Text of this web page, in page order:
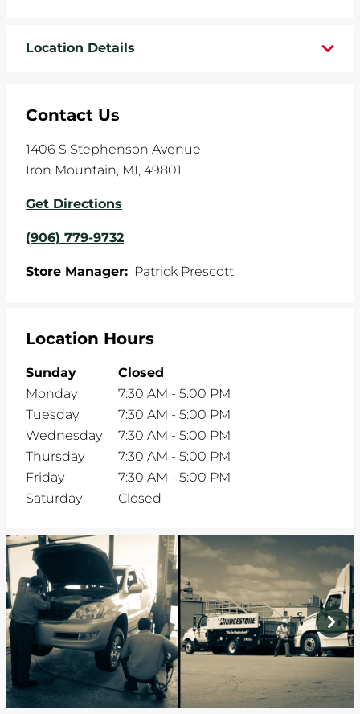
SERVICE COUPONS
ABOUT
COMMUNITY
Location Details
Contact Us
1406 S Stephenson Avenue
Iron Mountain, MI, 49801
Get Directions
(906) 779-9732
Store Manager: Patrick Prescott
Location Hours
Sunday
Closed
Monday
7:30 AM - 5:00 PM
Tuesday
7:30 AM - 5:00 PM
Wednesday
7:30 AM - 5:00 PM
Thursday
7:30 AM - 5:00 PM
Friday
7:30 AM - 5:00 PM
Saturday
Closed
prev
next